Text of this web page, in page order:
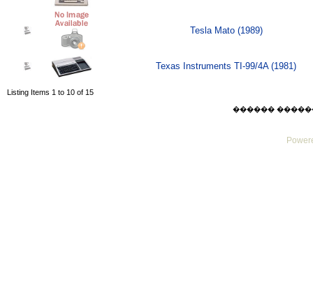
Tesla Mato (1989)
Texas Instruments TI-99/4A (1981)
Listing Items 1 to 10 of 15
������ ������